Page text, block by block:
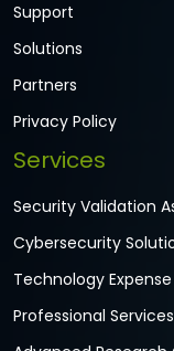
Support
Solutions
Partners
Privacy Policy
Services
Security Validation
Cybersecurity
Technology
Professional Services